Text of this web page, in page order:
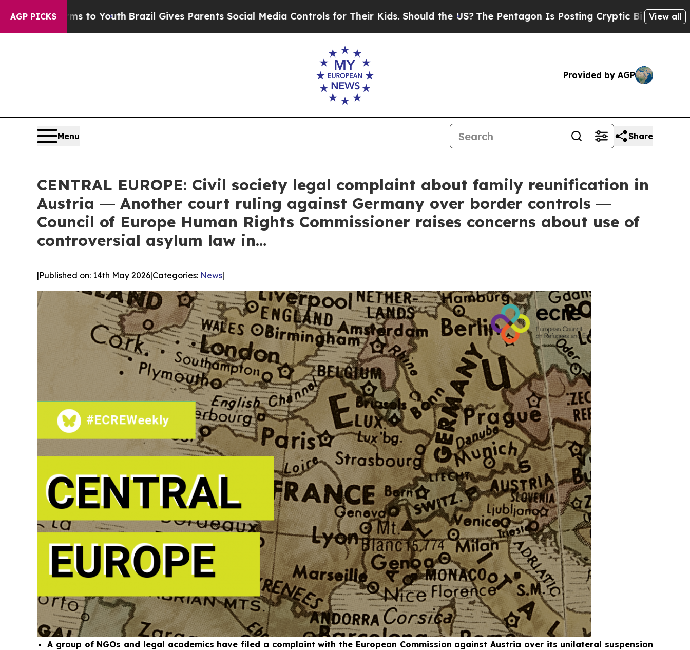
AGP PICKS
to Youth Brazil Gives Parents Social Media Controls for Their Kids. Should the US?The Pentagon Is Posting Cryptic Biblical Messages onView all
Provided by AGP
Menu Share
CENTRAL EUROPE: Civil society legal complaint about family reunification in
Austria ― Another court ruling against Germany over border controls ―
Council of Europe Human Rights Commissioner raises concerns about use of
controversial asylum law in…
|Published on: 14th May 2026|Categories: News|
A group of NGOs and legal academics have filed a complaint with the European Commission against Austria over its unilateral suspension